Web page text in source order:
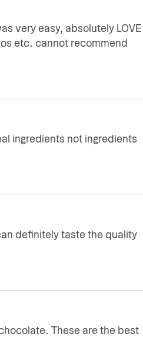
very easy, absolutely LOVE
etc. cannot recommend
ingredients not ingredients
definitely taste the quality
These are the best